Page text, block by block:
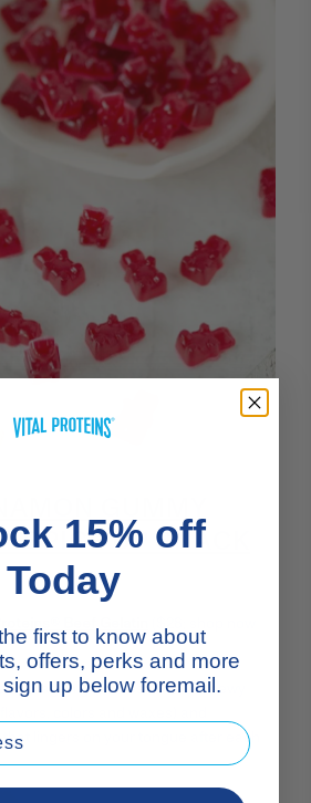
SPICE UP SNACK
collagen gummies boast a chewy
that lingers on your tongue after each
15% off
Today
first to know about
offers, perks and more
up below foremail.